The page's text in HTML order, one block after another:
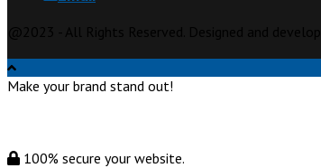
Make your brand stand out!
100% secure your website.